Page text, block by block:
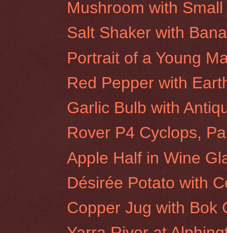
Mushroom with
Salt Shaker with
Portrait of a Young
Red Pepper with
Garlic Bulb with
Rover P4 Cyclops,
Apple Half in Wine
Désirée Potato with
Copper Jug with Bok